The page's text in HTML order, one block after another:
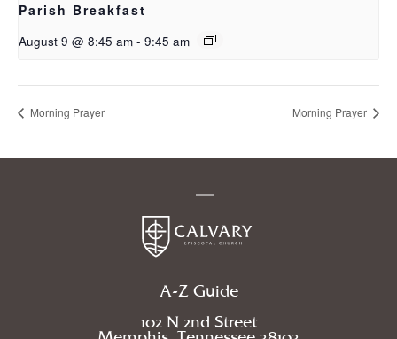
Parish Breakfast
August 9 @ 8:45 am - 9:45 am
Morning Prayer Morning Prayer
A-Z Guide
102 N 2nd Street